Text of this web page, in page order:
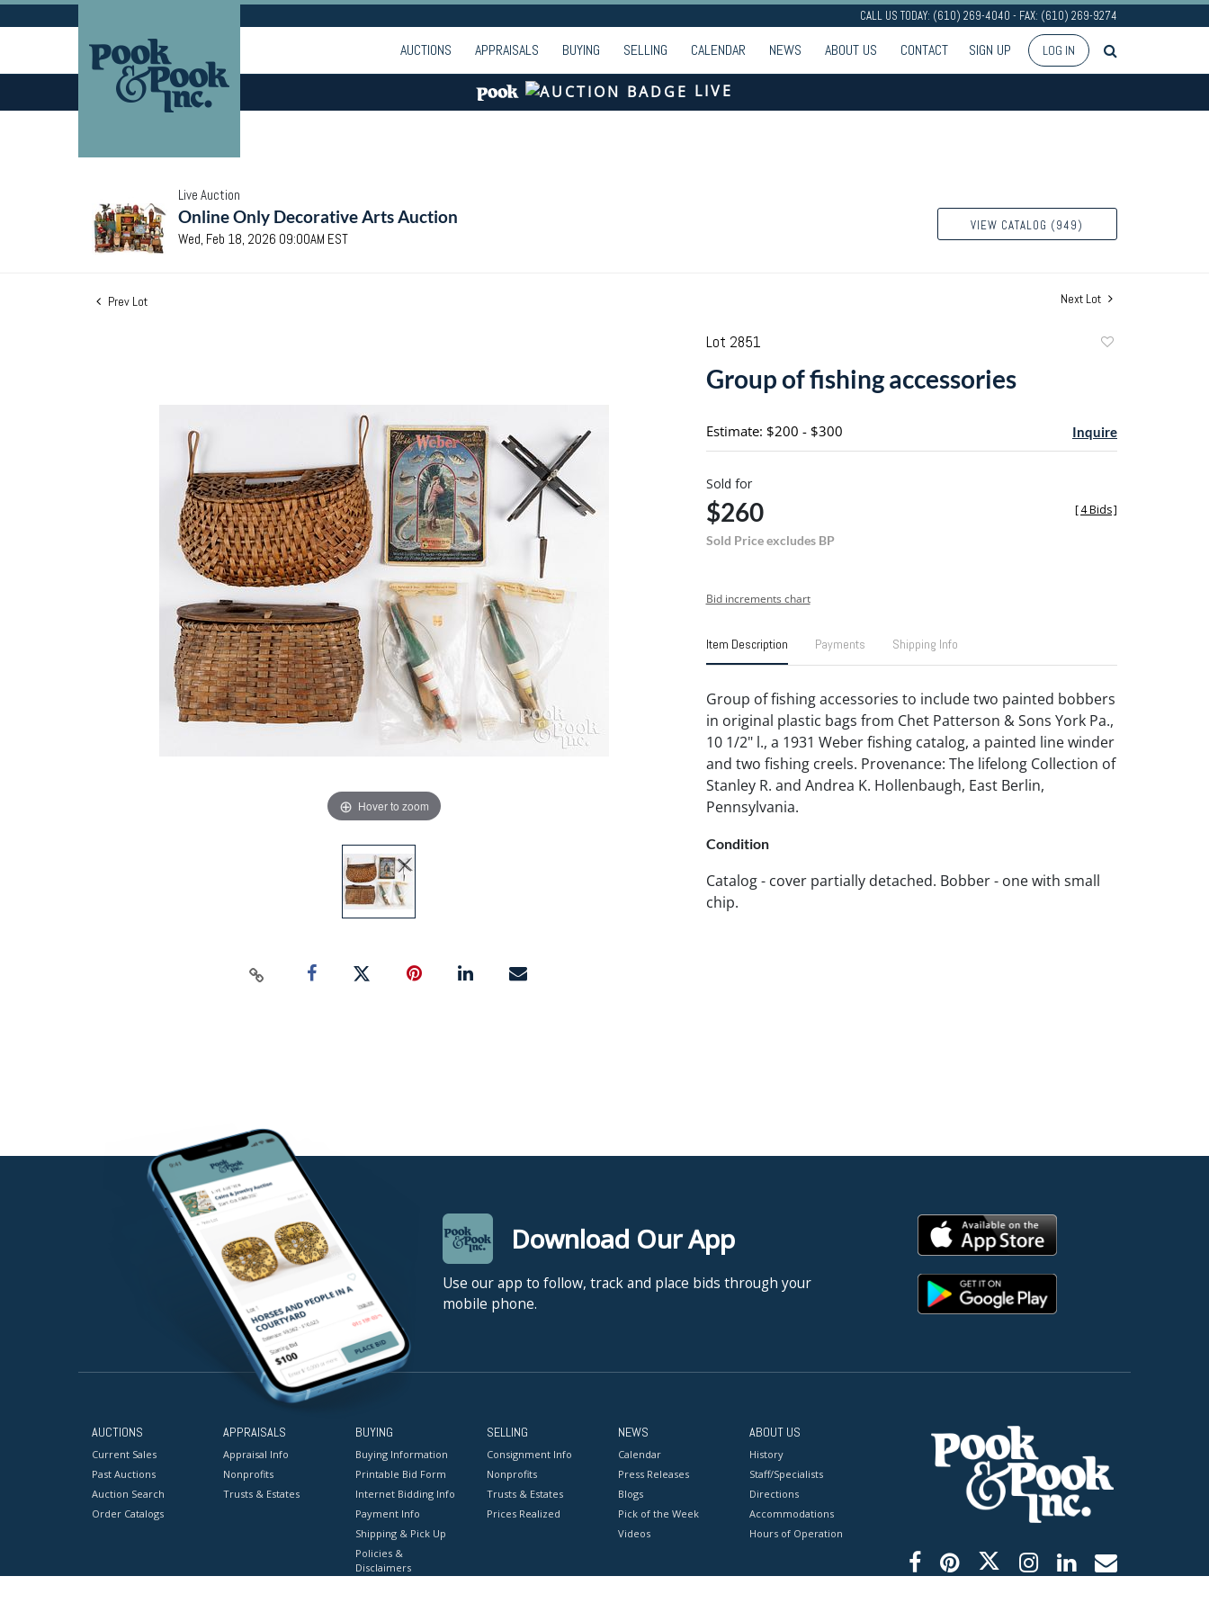
CALL US TODAY: (610) 269-4040 - FAX: (610) 269-9274
AUCTIONS APPRAISALS BUYING SELLING CALENDAR NEWS ABOUT US CONTACT SIGN UP LOG IN
LIVE
Live Auction
Online Only Decorative Arts Auction
Wed, Feb 18, 2026 09:00AM EST
VIEW CATALOG (949)
Prev Lot Next Lot
Hover to zoom
Lot 2851
Group of fishing accessories
Estimate: $200 - $300 Inquire
Sold for
$260
Sold Price excludes BP
[4 Bids]
Bid increments chart
Item Description Payments Shipping Info
Group of fishing accessories to include two painted bobbers
in original plastic bags from Chet Patterson & Sons York Pa.,
10 1/2" l., a 1931 Weber fishing catalog, a painted line winder
and two fishing creels. Provenance: The lifelong Collection of
Stanley R. and Andrea K. Hollenbaugh, East Berlin,
Pennsylvania.
Condition
Catalog - cover partially detached. Bobber - one with small
chip.
Download Our App
Use our app to follow, track and place bids through your
mobile phone.
AUCTIONS
Current Sales
Past Auctions
Auction Search
Order Catalogs
APPRAISALS
Appraisal Info
Nonprofits
Trusts & Estates
BUYING
Buying Information
Printable Bid Form
Internet Bidding Info
Payment Info
Shipping & Pick Up
Policies &
Disclaimers
SELLING
Consignment Info
Nonprofits
Trusts & Estates
Prices Realized
NEWS
Calendar
Press Releases
Blogs
Pick of the Week
Videos
ABOUT US
History
Staff/Specialists
Directions
Accommodations
Hours of Operation